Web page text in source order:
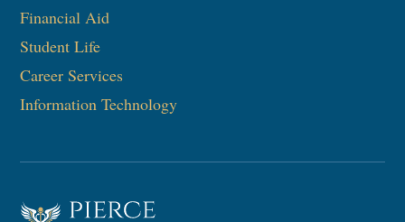
Financial Aid
Student Life
Career Services
Information Technology​